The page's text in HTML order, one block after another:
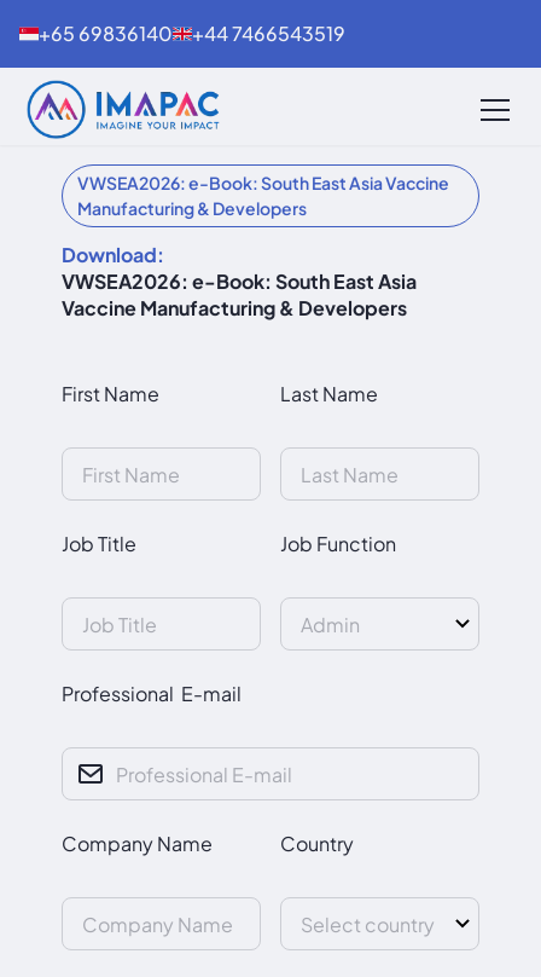
+65 69836140 +44 7466543519
VWSEA2026: e-Book: South East Asia Vaccine
Manufacturing & Developers
Download:
VWSEA2026: e-Book: South East Asia
Vaccine Manufacturing & Developers
First Name Last Name
Job Title Job Function
Professional E-mail
Company Name Country